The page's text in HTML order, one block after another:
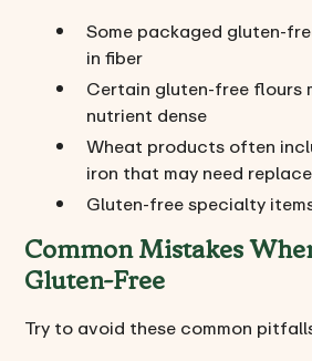
Some packaged gluten-
in fiber
Certain gluten-free flours
nutrient dense
Wheat products often
iron that may need
Gluten-free specialty
Common Mistakes
Gluten-Free
Try to avoid these common